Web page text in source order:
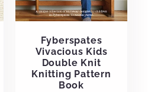
Fyberspates
Vivacious Kids
Double Knit
Knitting Pattern
Book